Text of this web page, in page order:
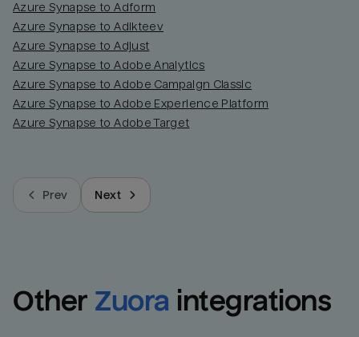
Azure Synapse to Adform
Azure Synapse to Adikteev
Azure Synapse to Adjust
Azure Synapse to Adobe Analytics
Azure Synapse to Adobe Campaign Classic
Azure Synapse to Adobe Experience Platform
Azure Synapse to Adobe Target
Prev Next
Other Zuora integrations